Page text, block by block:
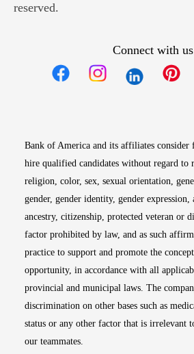
reserved.
Connect with us
Bank of America and its affiliates consider
hire qualified candidates without regard to
religion, color, sex, sexual orientation,
gender, gender identity, gender
ancestry, citizenship, protected veteran or
factor prohibited by law, and as such
practice to support and promote the
opportunity, in accordance with all
provincial and municipal laws. The
discrimination on other bases such as
status or any other factor that is irrelevant
our teammates.